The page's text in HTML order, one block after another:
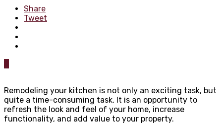
Share
Tweet
Remodeling your kitchen is not only an exciting task, but
quite a time-consuming task. It is an opportunity to
refresh the look and feel of your home, increase
functionality, and add value to your property.